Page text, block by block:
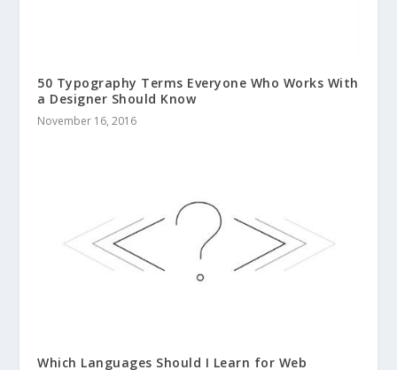
50 Typography Terms Everyone Who Works With
a Designer Should Know
November 16, 2016
Which Languages Should I Learn for Web